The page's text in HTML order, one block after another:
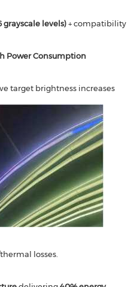
grayscale levels)​​ + compatibility
Power Consumption​​
target brightness increases
losses.